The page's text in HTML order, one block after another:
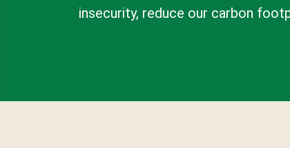
insecurity, reduce our carbon